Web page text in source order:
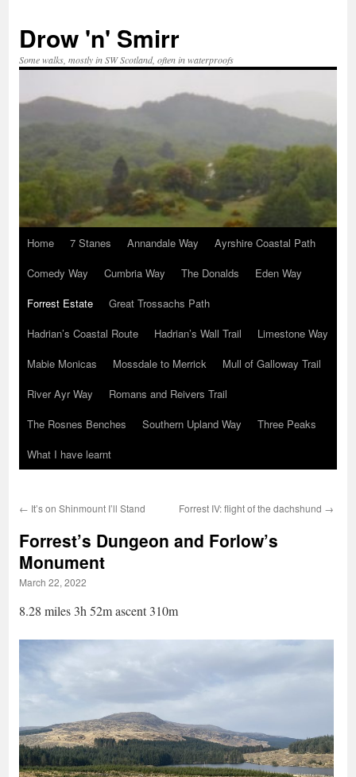
content
Drow 'n' Smirr
Some walks, mostly in SW Scotland, often in waterproofs
Home 7 Stanes Annandale Way
Ayrshire Coastal Path
Comedy Way
Cumbria Way The Donalds
Eden Way
Forrest Estate
Great Trossachs Path
Hadrian’s Coastal Route
Hadrian’s Wall Trail
Limestone Way
Mabie Monicas
Mossdale to Merrick
Mull of Galloway Trail
River Ayr Way
Romans and Reivers Trail
The Rosnes Benches
Southern Upland Way
Three Peaks
What I have learnt
← It’s on Shinmount I’ll Stand Forrest IV: flight of the dachshund →
Forrest’s Dungeon and Forlow’s
Monument
March 22, 2022
8.28 miles 3h 52m ascent 310m